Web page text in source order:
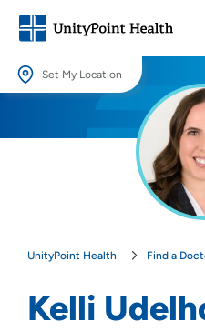
Set My Location
Providing your location allows us to
UnityPoint Health Find a
Kelli